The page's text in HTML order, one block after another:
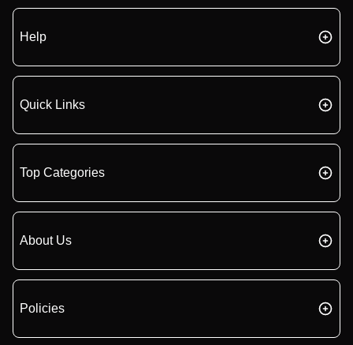
Help
Quick Links
Top Categories
About Us
Policies